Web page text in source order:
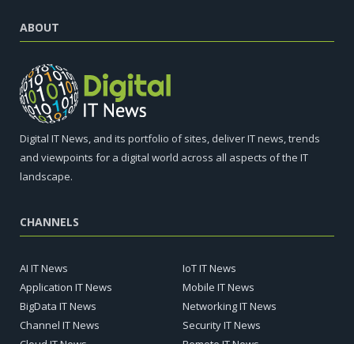
ABOUT
Digital IT News, and its portfolio of sites, deliver IT news, trends
and viewpoints for a digital world across all aspects of the IT
landscape.
CHANNELS
AI IT News
Application IT News
BigData IT News
Channel IT News
IoT IT News
Mobile IT News
Networking IT News
Security IT News